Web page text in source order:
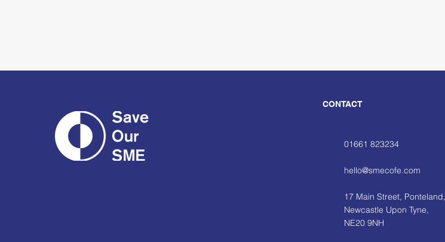
CONTACT
01661 823234
hello@smecofe.com
17 Main Street, Ponteland,
Newcastle Upon Tyne,
NE20 9NH